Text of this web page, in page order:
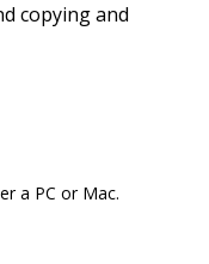
copying and
a PC or Mac.